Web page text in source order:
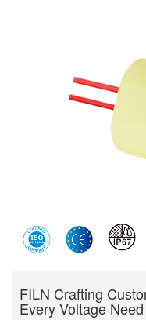
FILN Crafting
Every Voltage Need